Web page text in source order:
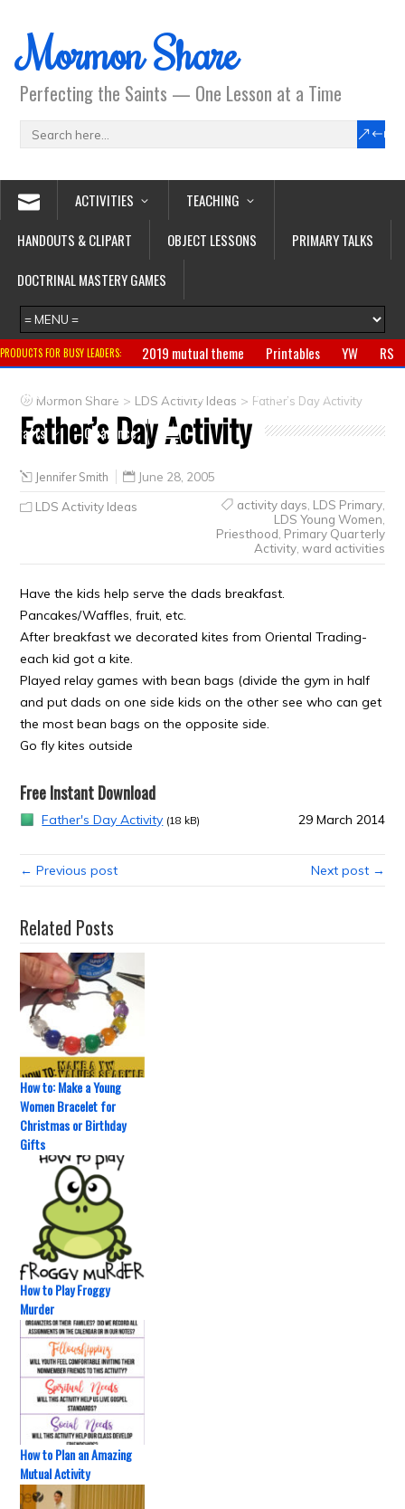
Mormon Share
Perfecting the Saints — One Lesson at a Time
ACTIVITIES
TEACHING
HANDOUTS & CLIPART
OBJECT LESSONS
PRIMARY TALKS
DOCTRINAL MASTERY GAMES
PRODUCTS FOR BUSY LEADERS: 2019 mutual theme Printables YW
RS
Primary
CTR ring Clothing Jewelry
Gifts
Crafts
Clearance
Mormon Share > LDS Activity Ideas > Father’s Day Activity
Father’s Day Activity
Jennifer Smith June 28, 2005
LDS Activity Ideas activity days LDS Primary,
LDS Young Women
Priesthood Primary Quarterly
Activity, ward activities
Have the kids help serve the dads breakfast.
Pancakes/Waffles, fruit, etc.
After breakfast we decorated kites from Oriental Trading-
each kid got a kite.
Played relay games with bean bags (divide the gym in half
and put dads on one side kids on the other see who can get
the most bean bags on the opposite side.
Go fly kites outside
Free Instant Download
Father's Day Activity (18 kB) 29 March 2014
← Previous post Next post →
Related Posts
How to: Make a Young
Women Bracelet for
Christmas or Birthday
Gifts
How to Play Froggy
Murder
How to Plan an Amazing
Mutual Activity